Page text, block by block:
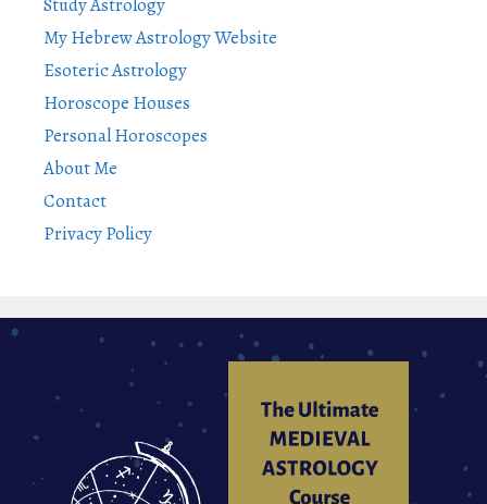
Study Astrology
My Hebrew Astrology Website
Esoteric Astrology
Horoscope Houses
Personal Horoscopes
About Me
Contact
Privacy Policy